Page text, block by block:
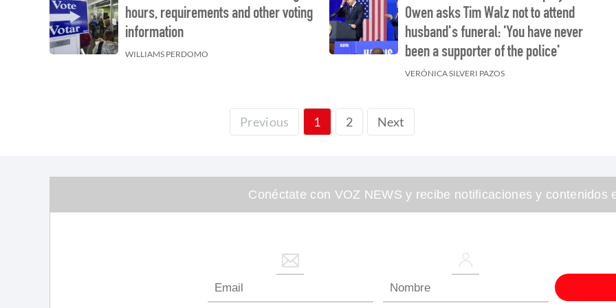
hours, requirements and other voting
information
WILLIAMS PERDOMO
Owen asks Tim Walz not to attend
husband's funeral: 'You have never
been a supporter of the police'
VERÓNICA SILVERI PAZOS
Previous 1 2 Next
Conéctate con VOZ NEWS y recibe notificaciones y contenidos